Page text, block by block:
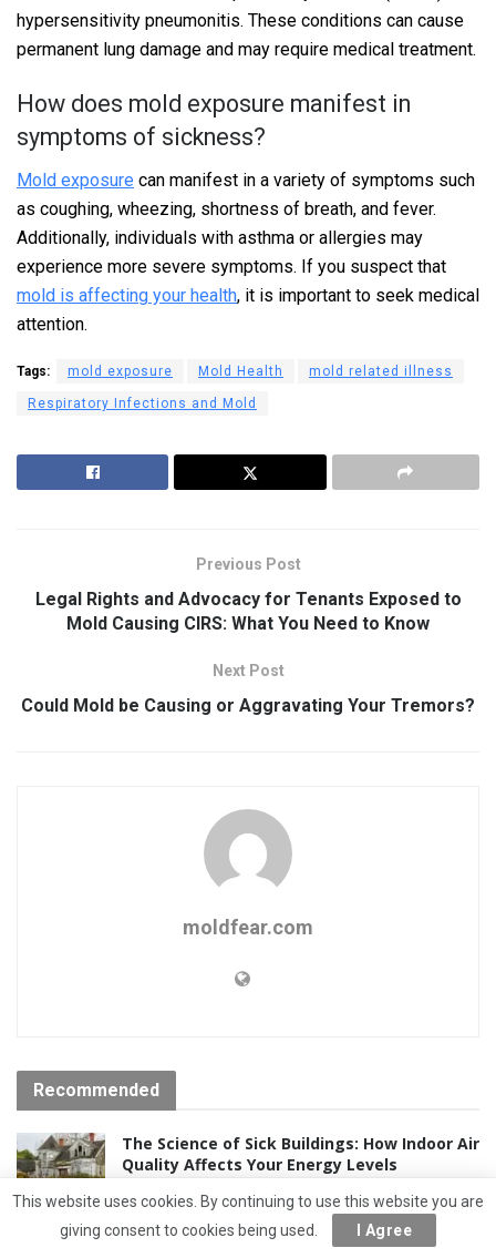
hypersensitivity pneumonitis. These conditions can cause
permanent lung damage and may require medical treatment.
How does mold exposure manifest in
symptoms of sickness?
Mold exposure can manifest in a variety of symptoms such
as coughing, wheezing, shortness of breath, and fever.
Additionally, individuals with asthma or allergies may
experience more severe symptoms. If you suspect that
mold is affecting your health, it is important to seek medical
attention.
Tags: mold exposure Mold Health mold related illness
Respiratory Infections and Mold
Previous Post
Legal Rights and Advocacy for Tenants Exposed to
Mold Causing CIRS: What You Need to Know
Next Post
Could Mold be Causing or Aggravating Your Tremors?
moldfear.com
Recommended
The Science of Sick Buildings: How Indoor Air
Quality Affects Your Energy Levels
Mesothelioma and Asbestos: Understanding
This website uses cookies. By continuing to use this website you are
giving consent to cookies being used.
I Agree